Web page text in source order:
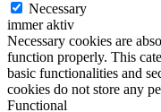
Necessary
immer aktiv
Necessary cookies are
function properly. This
basic functionalities and
cookies do not store any
Functional